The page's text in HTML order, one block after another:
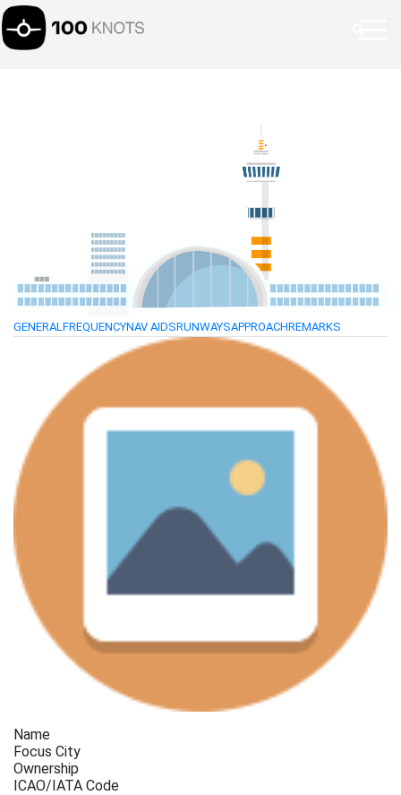
GENERAL FREQUENCYNAV AIDSRUNWAYSAPPROACHREMARKS
Name
Focus City
Ownership
ICAO/IATA Code